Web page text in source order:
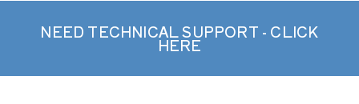
NEED TECHNICAL SUPPORT - CLICK
HERE